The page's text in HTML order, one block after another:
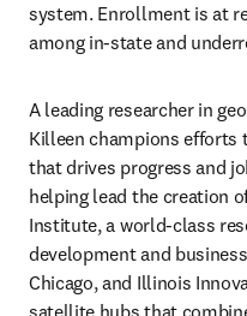
system. Enrollment is at
among in-state and
A leading researcher in
Killeen champions efforts
that drives progress and
helping lead the creation
Institute, a world-class
development and
Chicago, and Illinois